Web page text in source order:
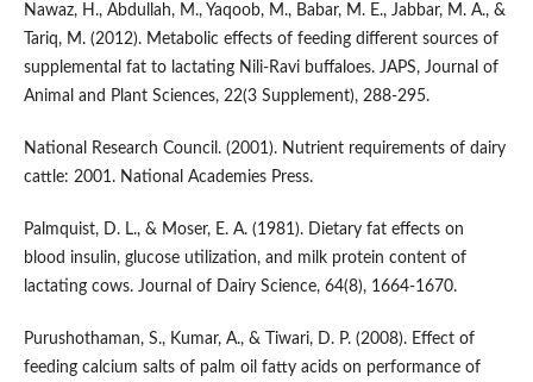
Nawaz, H., Abdullah, M., Yaqoob, M., Babar, M. E., Jabbar, M. A., &
Tariq, M. (2012). Metabolic effects of feeding different sources of
supplemental fat to lactating Nili-Ravi buffaloes. JAPS, Journal of
Animal and Plant Sciences, 22(3 Supplement), 288-295.
National Research Council. (2001). Nutrient requirements of dairy
cattle: 2001. National Academies Press.
Palmquist, D. L., & Moser, E. A. (1981). Dietary fat effects on
blood insulin, glucose utilization, and milk protein content of
lactating cows. Journal of Dairy Science, 64(8), 1664-1670.
Purushothaman, S., Kumar, A., & Tiwari, D. P. (2008). Effect of
feeding calcium salts of palm oil fatty acids on performance of